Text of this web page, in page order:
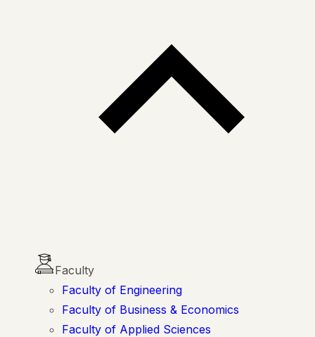
Faculty
Faculty of Engineering
Faculty of Business & Economics
Faculty of Applied Sciences